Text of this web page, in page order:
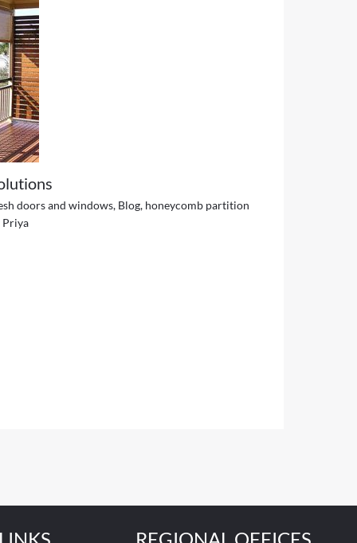
doors and windows, Blog, honeycomb partition
Priya